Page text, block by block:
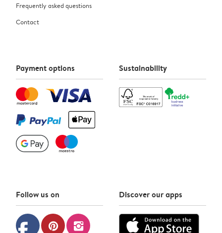
Frequently asked questions
Contact
Payment options Sustainability
Follow us on
pinterest instagram
Discover our apps